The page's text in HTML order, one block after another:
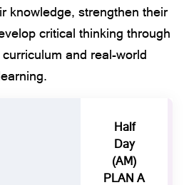
knowledge, strengthen their
critical thinking through
and real-world
Half
Day
(AM)
PLAN A